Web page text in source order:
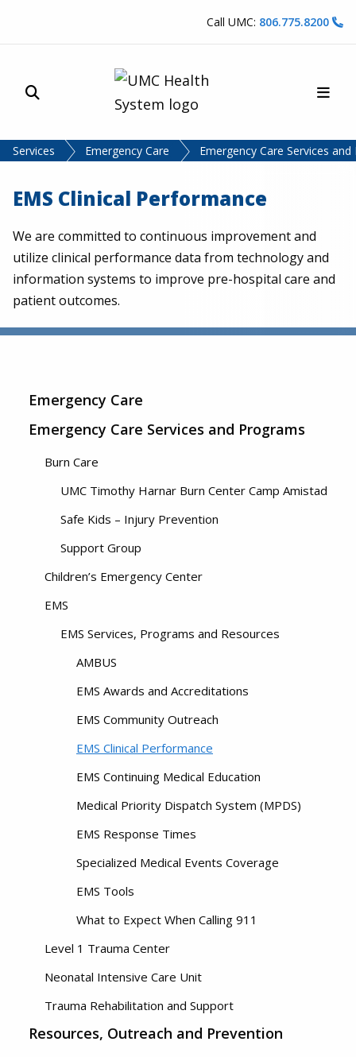
Call UMC: 806.775.8200
Site Search
Services Emergency Care Emergency Care Services
EMS Clinical Performance
We are committed to continuous improvement and
utilize clinical performance data from technology and
information systems to improve pre-hospital care and
patient outcomes.
Emergency Care
Emergency Care Services and Programs
Burn Care
UMC Timothy Harnar Burn Center Camp Amistad
Safe Kids – Injury Prevention
Support Group
Children’s Emergency Center
EMS
EMS Services, Programs and Resources
AMBUS
EMS Awards and Accreditations
EMS Community Outreach
EMS Clinical Performance
EMS Continuing Medical Education
Medical Priority Dispatch System (MPDS)
EMS Response Times
Specialized Medical Events Coverage
EMS Tools
What to Expect When Calling 911
Level 1 Trauma Center
Neonatal Intensive Care Unit
Trauma Rehabilitation and Support
Resources, Outreach and Prevention